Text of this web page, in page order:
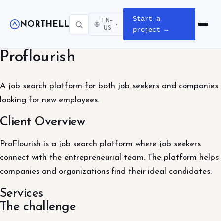
NORTHELL
EN-
US
▾
Start a
project →
Open
Proflourish
A job search platform for both job seekers and companies
looking for new employees.
Client Overview
ProFlourish is a job search platform where job seekers
connect with the entrepreneurial team. The platform helps
companies and organizations find their ideal candidates.
Services
The challenge